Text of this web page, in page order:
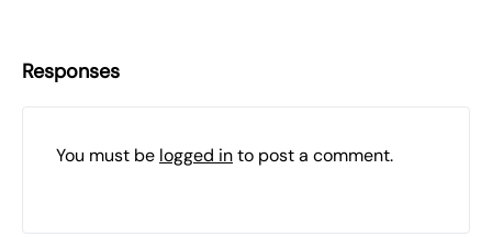
Responses
You must be logged into post a comment.